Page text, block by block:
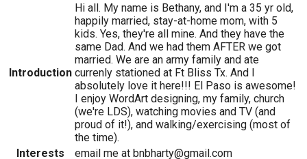
Introduction
Hi all. My name is Bethany, and I'm a 35 yr old,
happily married, stay-at-home mom, with 5
kids. Yes, they're all mine. And they have the
same Dad. And we had them AFTER we got
married. We are an army family and ate
currenly stationed at Ft Bliss Tx. And I
absolutely love it here!!! El Paso is awesome!
I enjoy WordArt designing, my family, church
(we're LDS), watching movies and TV (and
proud of it!), and walking/exercising (most of
the time).
Interests
email me at bnbharty@gmail.com